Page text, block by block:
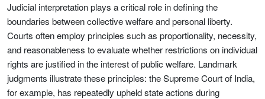
Judicial interpretation plays a critical role in defining the
boundaries between collective welfare and personal liberty.
Courts often employ principles such as proportionality, necessity,
and reasonableness to evaluate whether restrictions on individual
rights are justified in the interest of public welfare. Landmark
judgments illustrate these principles: the Supreme Court of India,
for example, has repeatedly upheld state actions during